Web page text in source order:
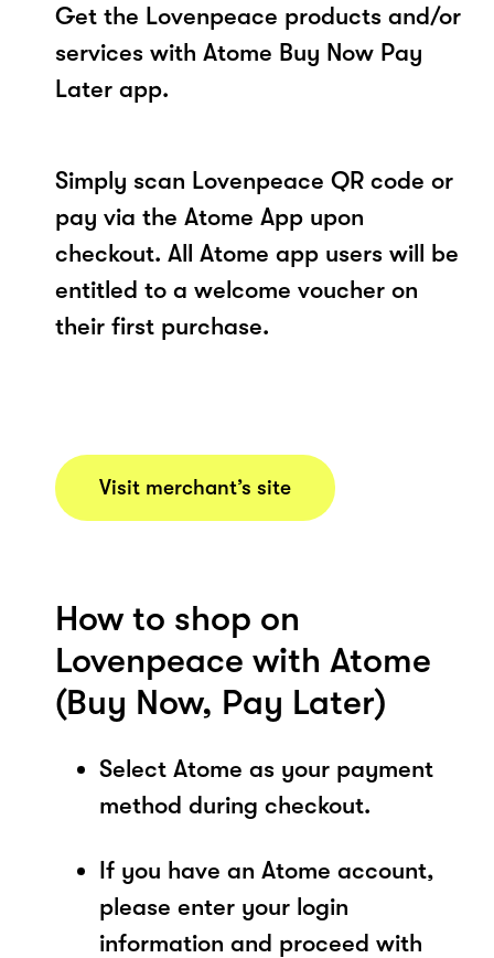
Get the Lovenpeace products and/or
services with Atome Buy Now Pay
Later app.
Simply scan Lovenpeace QR code or
pay via the Atome App upon
checkout. All Atome app users will be
entitled to a welcome voucher on
their first purchase.
Visit merchant’s site
How to shop on
Lovenpeace with Atome
(Buy Now, Pay Later)
Select Atome as your payment
method during checkout.
If you have an Atome account,
please enter your login
information and proceed with